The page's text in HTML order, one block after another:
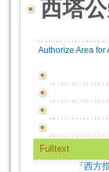
西塔
Authorize Area for
Fulltext
『西方